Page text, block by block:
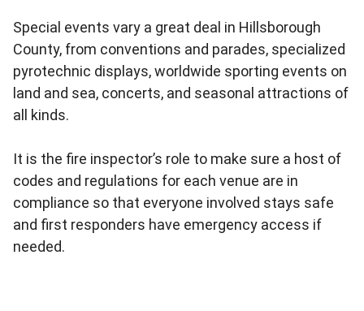
Special events vary a great deal in Hillsborough
County, from conventions and parades, specialized
pyrotechnic displays, worldwide sporting events on
land and sea, concerts, and seasonal attractions of
all kinds.
It is the fire inspector’s role to make sure a host of
codes and regulations for each venue are in
compliance so that everyone involved stays safe
and first responders have emergency access if
needed.